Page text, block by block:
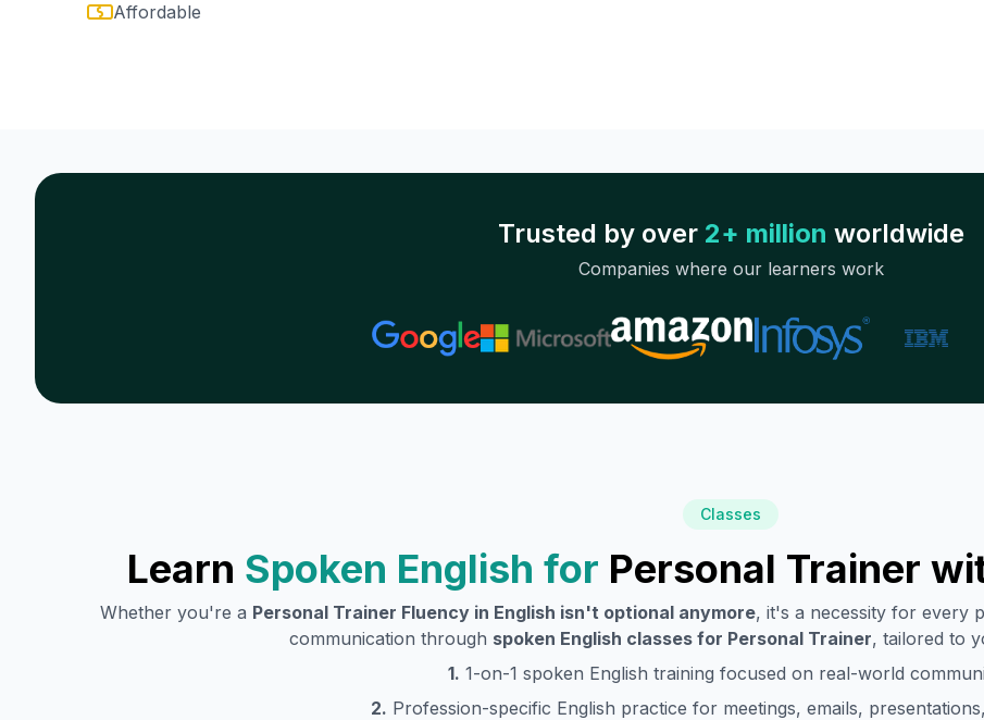
Affordable
Trusted by over 2+ million worldwide
Companies where our learners work
Classes
Learn Spoken English for Personal Trainer
Whether you're a Personal Trainer Fluency in English isn't optional anymore, it's a necessity for every
communication through spoken English classes for Personal Trainer, tailored to
1. 1-on-1 spoken English training focused on real-world
2. Profession-specific English practice for meetings, emails,